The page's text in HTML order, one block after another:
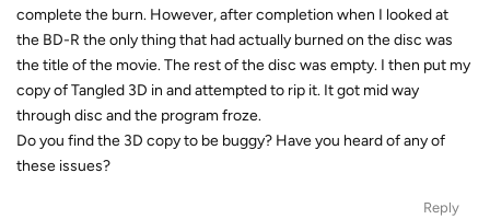
complete the burn. However, after completion when I looked at
the BD-R the only thing that had actually burned on the disc was
the title of the movie. The rest of the disc was empty. I then put my
copy of Tangled 3D in and attempted to rip it. It got mid way
through disc and the program froze.
Do you find the 3D copy to be buggy? Have you heard of any of
these issues?
Reply